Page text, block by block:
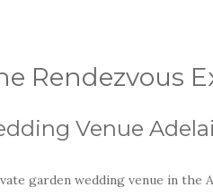
Rendezvous
Venue
garden wedding venue in the